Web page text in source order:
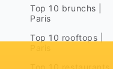
Top 10 brunchs |
Paris
Top 10 rooftops |